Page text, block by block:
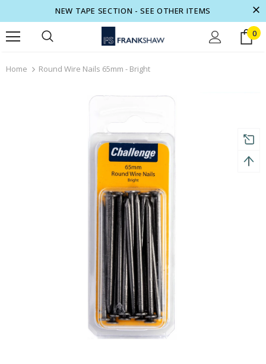
NEW TAPE SECTION - SEE OTHER ITEMS
0
Home Round Wire Nails 65mm - Bright
Free shipping on order $50